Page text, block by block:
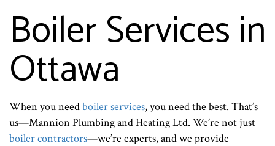
Boiler Services in
Ottawa
When you needboiler services, you need the best. That’s
us—Mannion Plumbing and Heating Ltd. We’re not just
boiler contractors—we’re experts, and we provide